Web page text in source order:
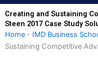
Creating and Sustaining
Steen 2017 Case Study
Home - IMD Business
Sustaining Competitive